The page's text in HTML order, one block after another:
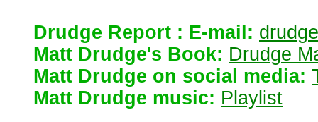
Drudge Report : E-mail:
Matt Drudge's Book: Drudge
Matt Drudge on social media:
Matt Drudge music: Playlist